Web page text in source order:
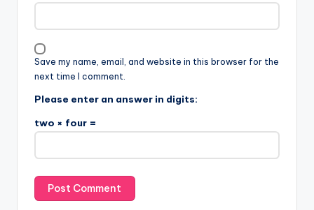
Save my name, email, and website in this browser for the
next time I comment.
Please enter an answer in digits:
two × four =